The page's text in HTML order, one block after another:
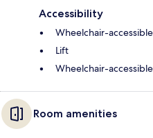
Accessibility
Wheelchair-accessible
Lift
Wheelchair-
Room amenities